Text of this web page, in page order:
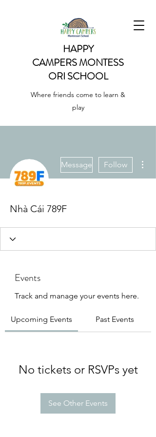
HAPPY
CAMPERSMONTESS
ORI SCHOOL
Where friends come to learn &
play
Message Follow
Nhà Cái 789F
Events
Track and manage your events here.
Upcoming Events Past Events
No tickets or RSVPs yet
See Other Events